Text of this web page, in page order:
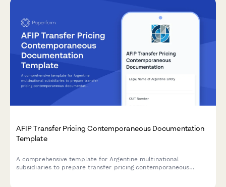
AFIP Transfer Pricing Contemporaneous Documentation
Template
A comprehensive template for Argentine multinational
subsidiaries to prepare transfer pricing contemporaneous